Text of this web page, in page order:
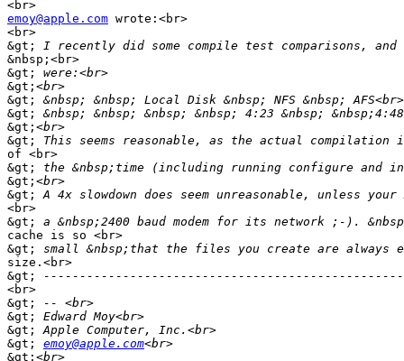
emoy@apple.com wrote:<br>
<br>
&gt;
&nbsp;<br>
&gt;
&gt;
&gt;
&gt;
&gt;
&gt;
of <br>
&gt;
&gt;
&gt;
<br>
&gt;
cache is so <br>
&gt;
size.<br>
&gt;
<br>
&gt;
&gt;
&gt;
&gt;
emoy@apple.com
&gt;